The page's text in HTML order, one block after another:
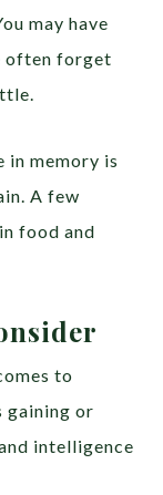
may have
often forget
in memory is
A few
food and
to
gaining or
intelligence